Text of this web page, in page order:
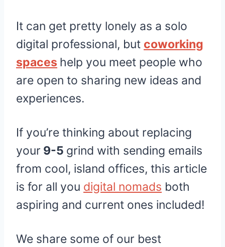
It can get pretty lonely as a solo
digital professional, but coworking
spaces help you meet people who
are open to sharing new ideas and
experiences.
If you’re thinking about replacing
your 9-5 grind with sending emails
from cool, island offices, this article
is for all you digital nomads both
aspiring and current ones included!
We share some of our best